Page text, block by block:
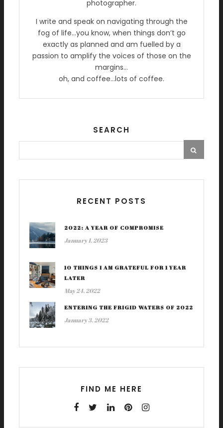
photographer.
I write and speak on navigating through the
fog of life…you know, when things don’t go
exactly as planned and am fuelled by a
passion to amplify the voices of those on the
margins…
oh, and coffee…lots of coffee.
SEARCH
RECENT POSTS
2022: A YEAR OF COMPROMISE
January 1, 2023
10 THINGS I AM GRATEFUL FOR 1 YEAR
LATER
May 24, 2022
ENTERING THE FRIGID WATERS OF 2022
January 3, 2022
FIND ME HERE